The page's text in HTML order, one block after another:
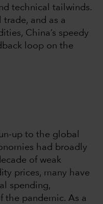
technical tailwinds.
trade, and as a
China’s speedy
loop on the
up to the global
had broadly
of weak
prices, many have
spending,
the pandemic. As a